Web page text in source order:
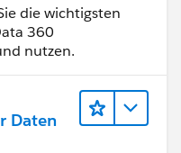
die wichtigsten
360
nutzen.
Daten